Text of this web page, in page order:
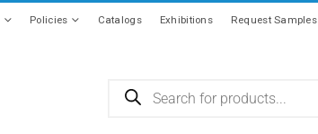
Policies Catalogs Exhibitions Request Samples